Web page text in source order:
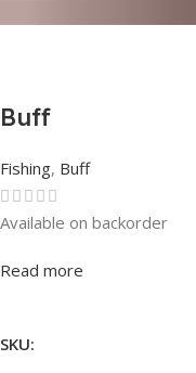
Buff
Fishing, Buff
Rated0out of 5
Available on backorder
Read more
SKU: